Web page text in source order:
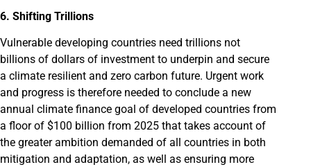
6. Shifting Trillions
Vulnerable developing countries need trillions not
billions of dollars of investment to underpin and secure
a climate resilient and zero carbon future. Urgent work
and progress is therefore needed to conclude a new
annual climate finance goal of developed countries from
a floor of $100 billion from 2025 that takes account of
the greater ambition demanded of all countries in both
mitigation and adaptation, as well as ensuring more